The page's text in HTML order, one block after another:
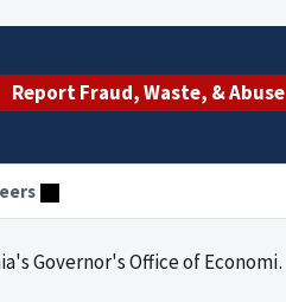
Report Fraud, Waste, & Abuse
and Monitoring Community Services Block Grant Program Funds Received Under the American Recovery and Reinvestment Act